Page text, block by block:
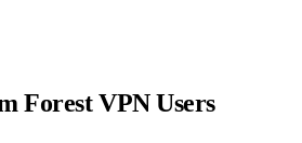
Forest VPN Users